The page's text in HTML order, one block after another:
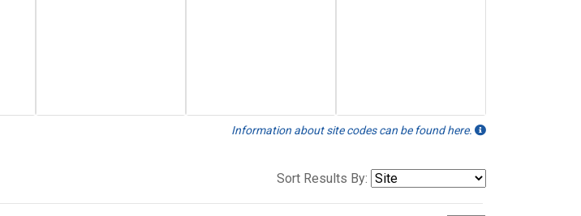
Information about site codes can be found here.
Sort Results By: